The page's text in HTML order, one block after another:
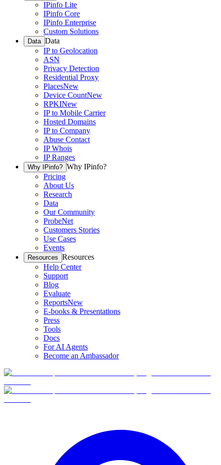
IPinfo Lite
IPinfo Core
IPinfo Enterprise
Custom Solutions
Data Data
IP to Geolocation
ASN
Privacy Detection
Residential Proxy
PlacesNew
Device CountNew
RPKINew
IP to Mobile Carrier
Hosted Domains
IP to Company
Abuse Contact
IP Whois
IP Ranges
Why IPinfo? Why IPinfo?
Pricing
About Us
Research
Data
Our Community
ProbeNet
Customers Stories
Use Cases
Events
Resources Resources
Help Center
Support
Blog
Evaluate
ReportsNew
E-books & Presentations
Press
Tools
Docs
For AI Agents
Become an Ambassador